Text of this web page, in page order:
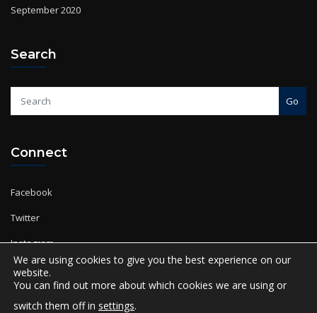
We are using cookies to give you the best experience on our
website.
You can find out more about which cookies we are using or
switch them off in settings.